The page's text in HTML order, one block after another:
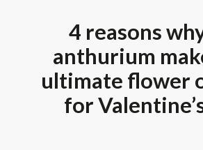
4 reasons
anthurium
ultimate flower
for